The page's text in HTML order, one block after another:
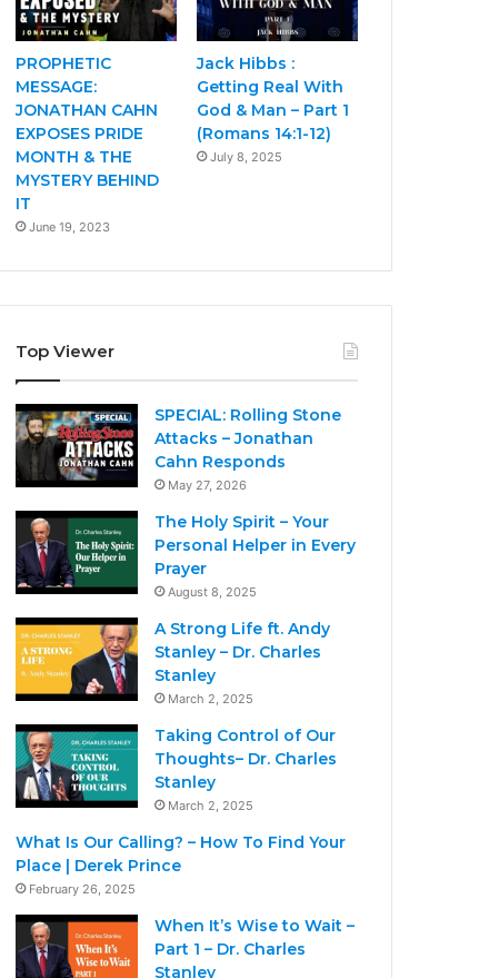
PROPHETIC
MESSAGE:
JONATHAN CAHN
EXPOSES PRIDE
MONTH & THE
MYSTERY BEHIND
IT
June 19, 2023
Jack Hibbs :
Getting Real With
God & Man – Part 1
(Romans 14:1-12)
July 8, 2025
Top Viewer
SPECIAL: Rolling Stone
Attacks – Jonathan
Cahn Responds
May 27, 2026
The Holy Spirit – Your
Personal Helper in Every
Prayer
August 8, 2025
A Strong Life ft. Andy
Stanley – Dr. Charles
Stanley
March 2, 2025
Taking Control of Our
Thoughts– Dr. Charles
Stanley
March 2, 2025
What Is Our Calling? – How To Find Your
Place | Derek Prince
February 26, 2025
When It’s Wise to Wait –
Part 1 – Dr. Charles
Stanley